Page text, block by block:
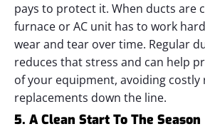
pays to protect it. When ducts are
furnace or AC unit has to work
wear and tear over time. Regular
reduces that stress and can help
of your equipment, avoiding costly
replacements down the line.
5. A Clean Start To The Season